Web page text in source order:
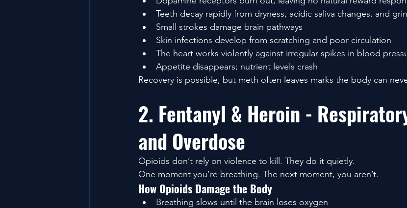
Teeth decay rapidly from dryness, acidic saliva changes, and
Small strokes damage brain pathways
Skin infections develop from scratching and poor circulation
The heart works violently against irregular spikes in blood
Appetite disappears; nutrient levels crash
Recovery is possible, but meth often leaves marks the body can
2. Fentanyl & Heroin -
and Overdose
Opioids don’t rely on violence to kill. They do it quietly.
One moment you’re breathing. The next moment, you aren’t.
How Opioids Damage the Body
Breathing slows until the brain loses oxygen